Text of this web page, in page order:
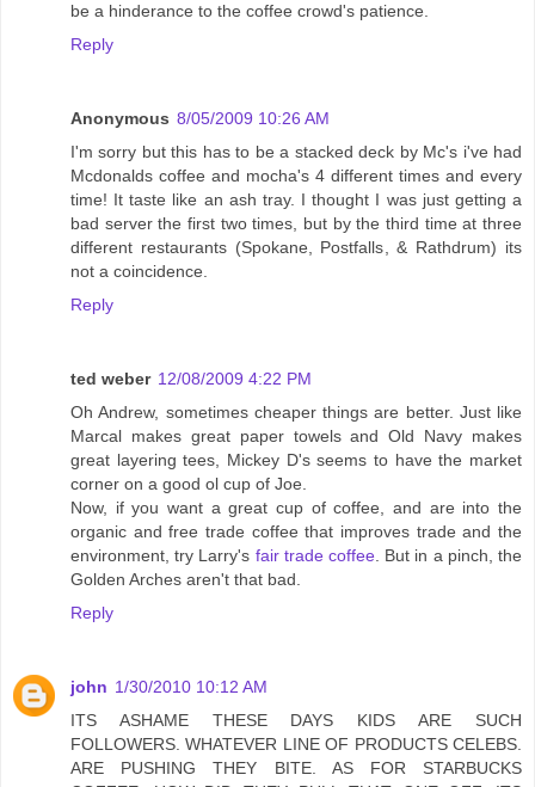
be a hinderance to the coffee crowd's patience.
Reply
Anonymous 8/05/2009 10:26 AM
I'm sorry but this has to be a stacked deck by Mc's i've had
Mcdonalds coffee and mocha's 4 different times and every
time! It taste like an ash tray. I thought I was just getting a
bad server the first two times, but by the third time at three
different restaurants (Spokane, Postfalls, & Rathdrum) its
not a coincidence.
Reply
ted weber 12/08/2009 4:22 PM
Oh Andrew, sometimes cheaper things are better. Just like
Marcal makes great paper towels and Old Navy makes
great layering tees, Mickey D's seems to have the market
corner on a good ol cup of Joe.
Now, if you want a great cup of coffee, and are into the
organic and free trade coffee that improves trade and the
environment, try Larry's fair trade coffee. But in a pinch, the
Golden Arches aren't that bad.
Reply
john 1/30/2010 10:12 AM
ITS ASHAME THESE DAYS KIDS ARE SUCH
FOLLOWERS. WHATEVER LINE OF PRODUCTS CELEBS.
ARE PUSHING THEY BITE. AS FOR STARBUCKS